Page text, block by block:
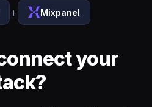
+ Mixpanel
your